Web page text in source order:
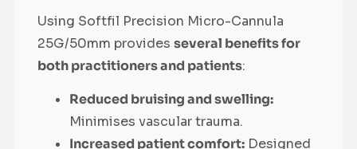
Using Softfil Precision Micro-Cannula
25G/50mm provides several benefits for
both practitioners and patients:
Reduced bruising and swelling:
Minimises vascular trauma.
Increased patient comfort: Designed